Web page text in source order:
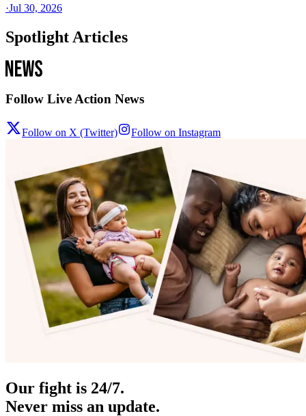
·Jul 30, 2026
Spotlight Articles
Follow Live Action News
Follow on X (Twitter) Follow on Instagram
Our fight is 24/7.
Never miss an update.